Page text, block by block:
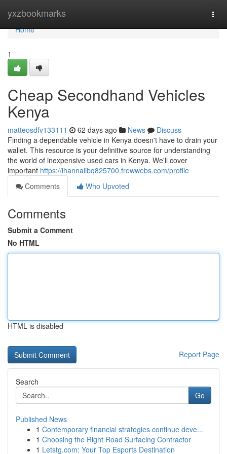
yxzbookmarks
Home
Home
1
Cheap Secondhand Vehicles
Kenya
matteosdfv133111 62 days ago News
Discuss
Finding a dependable vehicle in Kenya doesn't have to drain your
wallet. This resource is your definitive source for understanding
the world of inexpensive used cars in Kenya. We'll cover
important https://ihannalibq825700.frewwebs.com/profile
Comments
Who Upvoted
Comments
Submit a Comment
No HTML
HTML is disabled
Report Page
Search
Go
Published News
1 Contemporary financial strategies continue deve...
1 Choosing the Right Road Surfacing Contractor
1 Letstg.com: Your Top Esports Destination